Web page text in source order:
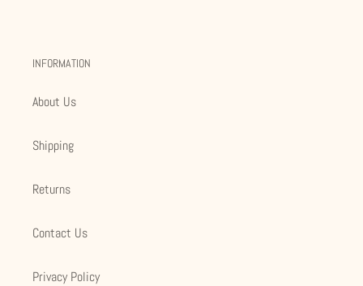
INFORMATION
About Us
Shipping
Returns
Contact Us
Privacy Policy